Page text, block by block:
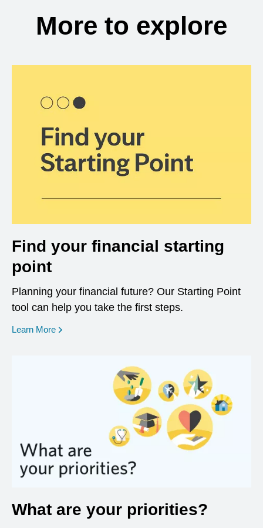
More to explore
Find your financial starting
point
Planning your financial future? Our Starting Point
tool can help you take the first steps.
Learn More opens in a new window
What are your priorities?